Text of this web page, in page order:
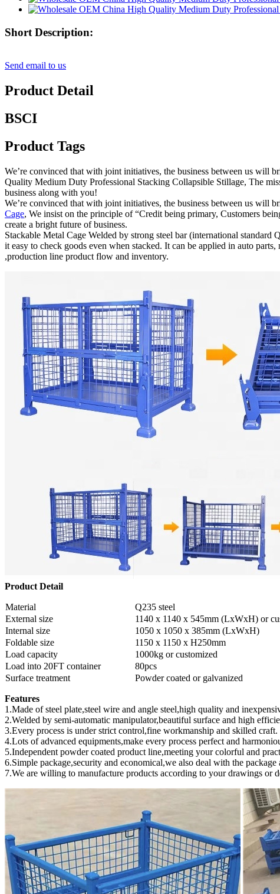
Short Description:
Send email to us
Product Detail
BSCI
Product Tags
We’re convinced that with joint initiatives, the business between us will
Quality Medium Duty Professional Stacking Collapsible Stillage, The
business along with you!
We’re convinced that with joint initiatives, the business between us will
Cage, We insist on the principle of “Credit being primary, Customers
create a bright future of business.
Stackable Metal Cage Welded by strong steel bar (international standard
it easy to check goods even when stacked. It can be applied in auto
,production line product flow and inventory.
Product Detail
Material
Q235 steel
External size
1140 x 1140 x 545mm (LxWxH) or
Internal size
1050 x 1050 x 385mm (LxWxH)
Foldable size
1150 x 1150 x H250mm
Load capacity
1000kg or customized
Load into 20FT container
80pcs
Surface treatment
Powder coated or galvanized
Features
1.Made of steel plate,steel wire and angle steel,high quality and
2.Welded by semi-automatic manipulator,beautiful surface and high
3.Every process is under strict control,fine workmanship and skilled craft.
4.Lots of advanced equipments,make every process perfect and
5.Independent powder coated product line,meeting your colorful and
6.Simple package,security and economical,we also deal with the package
7.We are willing to manufacture products according to your drawings or